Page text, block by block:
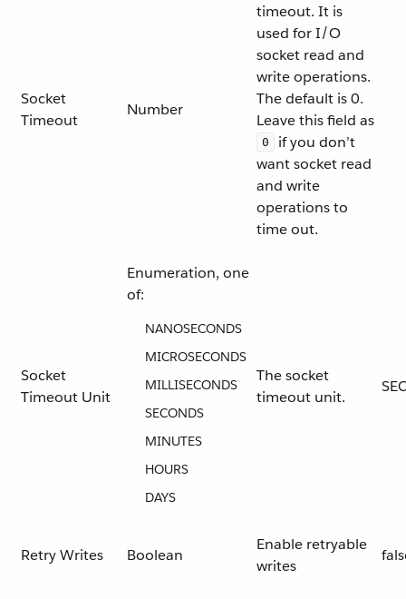
Socket
Timeout
Number
timeout. It is
used for I/O
socket read and
write operations.
The default is 0.
Leave this field as
0
if you don’t
want socket read
and write
operations to
time out.
Socket
Timeout Unit
Enumeration, one
of:
NANOSECONDS
MICROSECONDS
MILLISECONDS
SECONDS
MINUTES
HOURS
DAYS
The socket
timeout unit.
Retry Writes Boolean
Enable retryable
writes